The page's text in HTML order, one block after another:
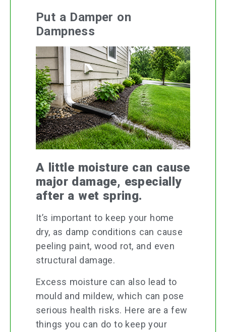
Put a Damper on
Dampness
A little moisture can cause
major damage, especially
after a wet spring.
It’s important to keep your home
dry, as damp conditions can cause
peeling paint, wood rot, and even
structural damage.
Excess moisture can also lead to
mould and mildew, which can pose
serious health risks. Here are a few
things you can do to keep your